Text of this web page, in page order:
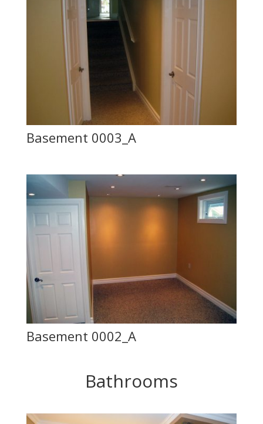
Basement 0003_A
Basement 0002_A
Bathrooms